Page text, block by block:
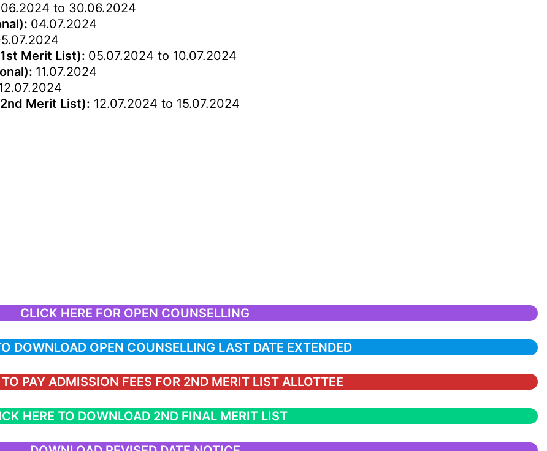
to 30.06.2024
04.07.2024
Merit List): 05.07.2024 to 10.07.2024
11.07.2024
Merit List): 12.07.2024 to 15.07.2024
CLICK HERE FOR OPEN COUNSELLING
DOWNLOAD OPEN COUNSELLING LAST DATE EXTENDED
PAY ADMISSION FEES FOR 2ND MERIT LIST ALLOTTEE
HERE TO DOWNLOAD 2ND FINAL MERIT LIST